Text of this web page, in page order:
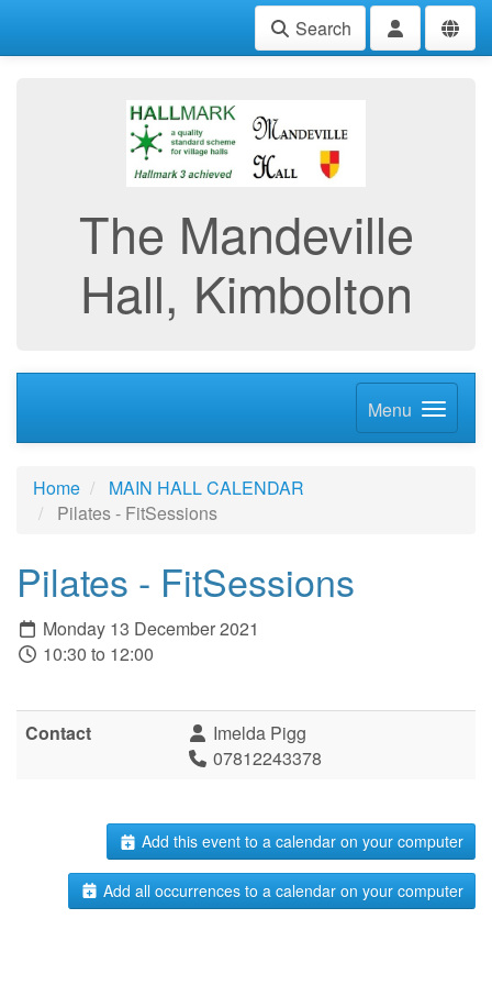
Search
The Mandeville
Hall, Kimbolton
Menu
Home
MAIN HALL CALENDAR
Pilates - FitSessions
Pilates - FitSessions
Monday 13 December 2021
10:30 to 12:00
Contact
Imelda Pigg
07812243378
Add this event to a calendar on your computer
Add all occurrences to a calendar on your computer